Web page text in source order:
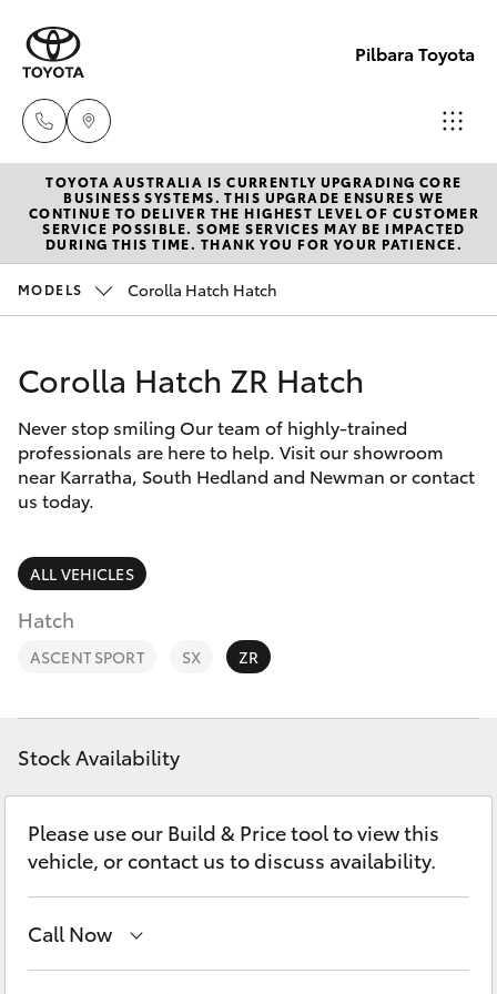
Pilbara Toyota
Sales
(08)
9174
9174
2600
New Vehicles
Hatch & Sedans
Corolla Hatch
Camry
Corolla Sedan
SUVs & 4WDs
RAV4
bZ4X Touring
Fortuner
Pre-Owned Vehicles
Special Offers
Service
Parts & Accessories
Finance & Insurance
Fleet
Personalise
Discover
Contact
TOYOTA AUSTRALIA IS CURRENTLY UPGRADING CORE
BUSINESS SYSTEMS. THIS UPGRADE ENSURES WE
CONTINUE TO DELIVER THE HIGHEST LEVEL OF CUSTOMER
SERVICE POSSIBLE. SOME SERVICES MAY BE IMPACTED
DURING THIS TIME. THANK YOU FOR YOUR PATIENCE.
MODELS Corolla Hatch Hatch
Corolla Hatch ZR Hatch
Never stop smiling Our team of highly-trained
professionals are here to help. Visit our showroom
near Karratha, South Hedland and Newman or contact
us today.
ALL VEHICLES
Hatch
ASCENT SPORT SX ZR
Stock Availability
Please use our Build & Price tool to view this
vehicle, or contact us to discuss availability.
Call Now